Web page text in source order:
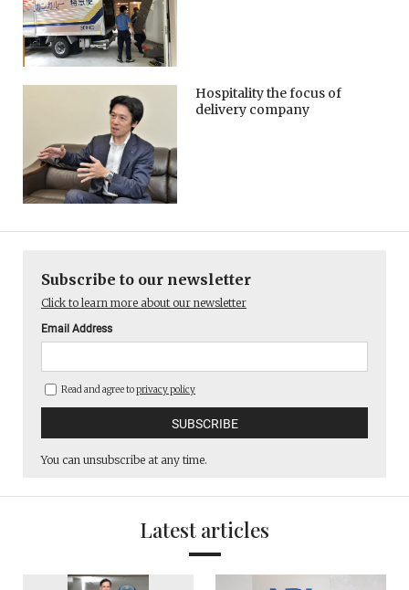
Hospitality the focus of
delivery company
Subscribe to our newsletter
Click to learn more about our newsletter
Email Address
Read and agree toprivacy policy
You can unsubscribe at any time.
Latest articles